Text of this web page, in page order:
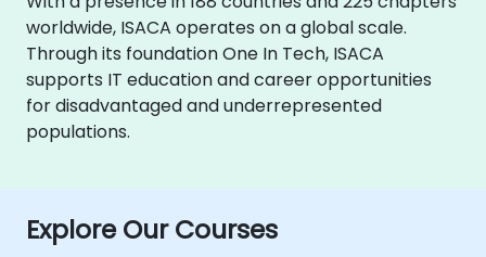
worldwide, ISACA operates on a global scale.
Through its foundation One In Tech, ISACA
supports IT education and career opportunities
for disadvantaged and underrepresented
populations.
Explore Our Courses